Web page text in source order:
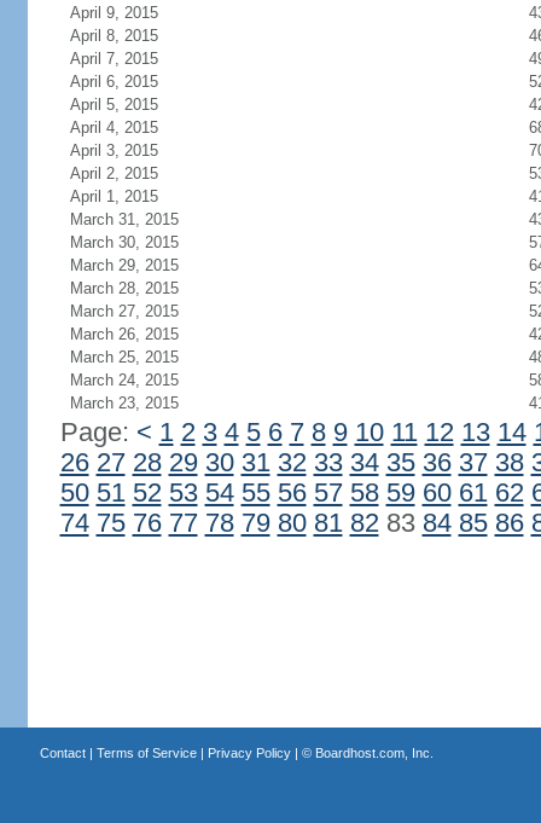
April 9, 2015
April 8, 2015
April 7, 2015
April 6, 2015
April 5, 2015
April 4, 2015
April 3, 2015
April 2, 2015
April 1, 2015
March 31, 2015
March 30, 2015
March 29, 2015
March 28, 2015
March 27, 2015
March 26, 2015
March 25, 2015
March 24, 2015
March 23, 2015
Page: < 1 2 3 4 5 6 7 8 9 10 11 12 13 14
26 27 28 29 30 31 32 33 34 35 36 37 38
50 51 52 53 54 55 56 57 58 59 60 61 62
74 75 76 77 78 79 80 81 8283 84 85 86
Contact| Terms of Service| Privacy Policy| © Boardhost.com, Inc.